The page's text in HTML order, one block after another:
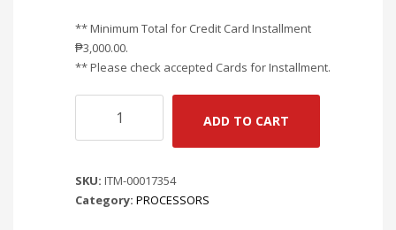
** Minimum Total for Credit Card Installment
₱3,000.00.
** Please check accepted Cards for Installment.
5
6CORES
12THREADS
ADD TO CART
SKU: ITM-00017354
Category: PROCESSORS